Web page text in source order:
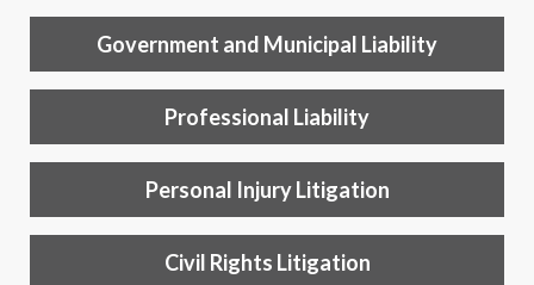
Government and Municipal Liability
Professional Liability
Personal Injury Litigation
Civil Rights Litigation